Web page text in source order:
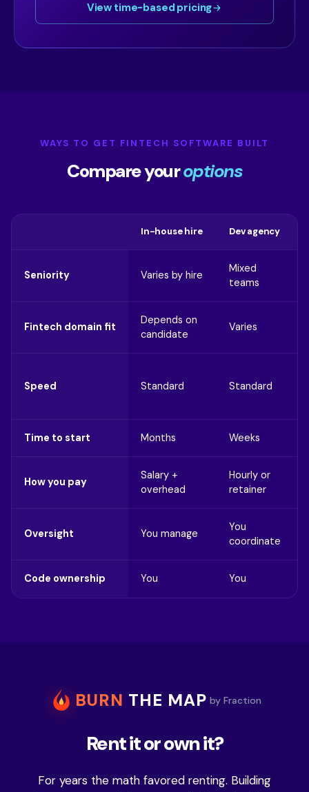
View time-based pricing
WAYS TO GET FINTECH SOFTWARE BUILT
Compare youroptions
In-house hire Dev agency
Seniority Varies by hire
Mixed
teams
Fintech domain fit
Depends on
candidate
Varies
Speed Standard Standard
Time to start Months Weeks
How you pay
Salary +
overhead
Hourly or
retainer
Oversight You manage
You
coordinate
Code ownership You You
BURN THE MAP by Fraction
Rent it or own it?
For years the math favored renting. Building